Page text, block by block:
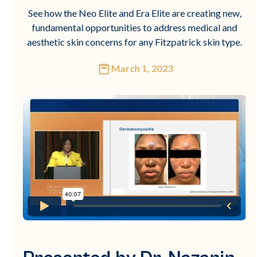
See how the Neo Elite and Era Elite are creating new,
fundamental opportunities to address medical and
aesthetic skin concerns for any Fitzpatrick skin type.
March 1, 2023